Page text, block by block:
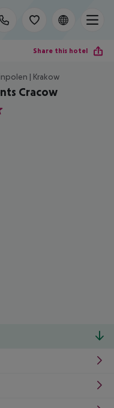
Share this hotel
| Krakow
Cracow